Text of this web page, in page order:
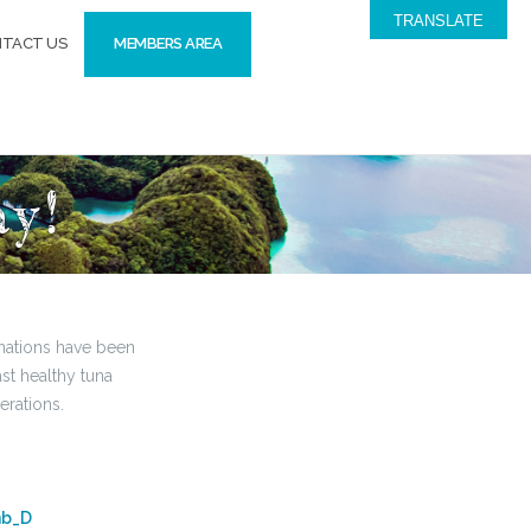
US MEMBERS AREA
have been
healthy tuna
TRANSLATE